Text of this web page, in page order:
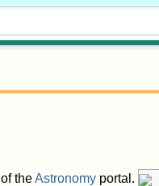
theAstronomy portal.